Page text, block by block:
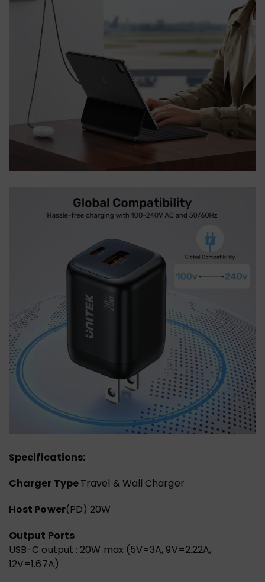
Specifications:
Charger TypeTravel & Wall Charger
Host Power(PD) 20W
Output Ports
USB-C output : 20W max (5V=3A, 9V=2.22A,
12V=1.67A)